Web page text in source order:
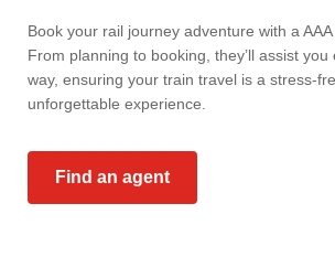
Book your rail journey adventure with a AAA
From planning to booking, they’ll assist
way, ensuring your train travel is a stress-
unforgettable experience.
Find an agent